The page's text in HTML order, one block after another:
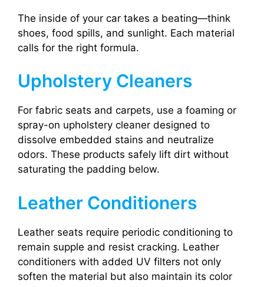
The inside of your car takes a beating—think
shoes, food spills, and sunlight. Each material
calls for the right formula.
Upholstery Cleaners
For fabric seats and carpets, use a foaming or
spray-on upholstery cleaner designed to
dissolve embedded stains and neutralize
odors. These products safely lift dirt without
saturating the padding below.
Leather Conditioners
Leather seats require periodic conditioning to
remain supple and resist cracking. Leather
conditioners with added UV filters not only
soften the material but also maintain its color